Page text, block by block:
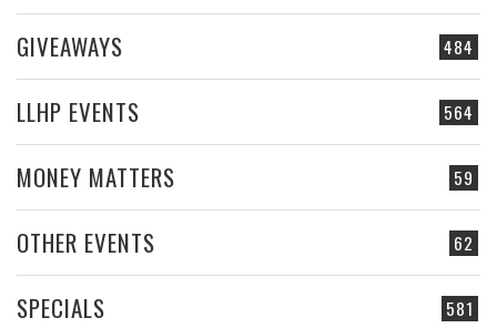
484
GIVEAWAYS
564
LLHP EVENTS
59
MONEY MATTERS
62
OTHER EVENTS
581
SPECIALS